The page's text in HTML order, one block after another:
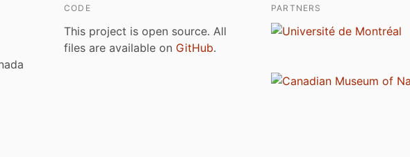
CODE
This project is open source. All
files are available on GitHub.
PARTNERS